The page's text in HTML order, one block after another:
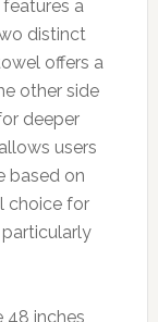
features a
distinct
offers a
other side
deeper
users
based on
choice for
48 inches